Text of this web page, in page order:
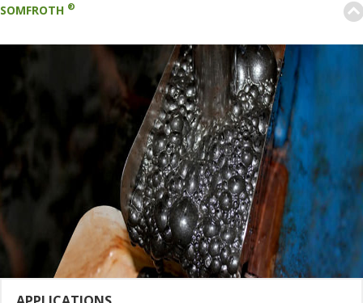
SOMFROTH ®